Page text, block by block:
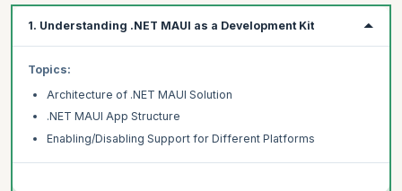
1. Understanding .NET MAUI as a Development Kit
Topics:
Architecture of .NET MAUI Solution
.NET MAUI App Structure
Enabling/Disabling Support for Different Platforms